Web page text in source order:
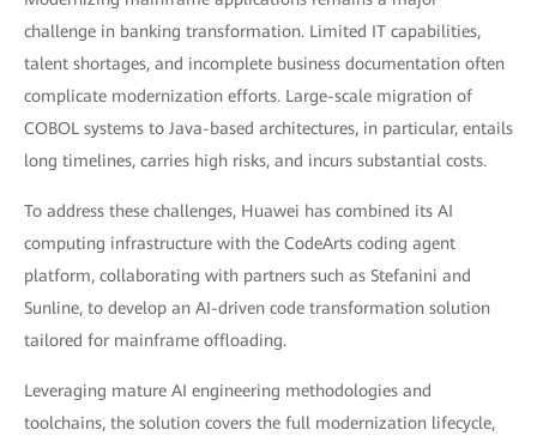
challenge in banking transformation. Limited IT capabilities,
talent shortages, and incomplete business documentation often
complicate modernization efforts. Large-scale migration of
COBOL systems to Java-based architectures, in particular, entails
long timelines, carries high risks, and incurs substantial costs.
To address these challenges, Huawei has combined its AI
computing infrastructure with the CodeArts coding agent
platform, collaborating with partners such as Stefanini and
Sunline, to develop an AI-driven code transformation solution
tailored for mainframe offloading.
Leveraging mature AI engineering methodologies and
toolchains, the solution covers the full modernization lifecycle,